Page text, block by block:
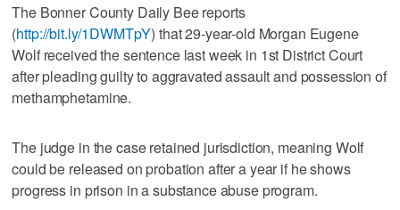
The Bonner County Daily Bee reports
(http://bit.ly/1DWMTpY) that 29-year-old Morgan Eugene
Wolf received the sentence last week in 1st District Court
after pleading guilty to aggravated assault and possession of
methamphetamine.
The judge in the case retained jurisdiction, meaning Wolf
could be released on probation after a year if he shows
progress in prison in a substance abuse program.